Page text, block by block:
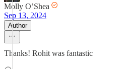
Molly O’Shea
Sep 13, 2024
Author
Thanks! Rohit was fantastic